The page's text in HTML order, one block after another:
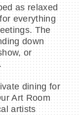
as relaxed
everything
The
down
or
dining for
Art Room
artists